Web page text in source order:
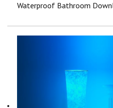
Waterproof Bathroom